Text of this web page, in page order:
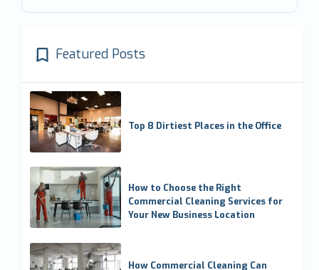
Featured Posts
Top 8 Dirtiest Places in the Office
How to Choose the Right
Commercial Cleaning Services for
Your New Business Location
How Commercial Cleaning Can